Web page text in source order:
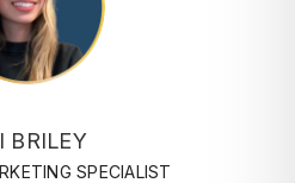
BRILEY
SPECIALIST